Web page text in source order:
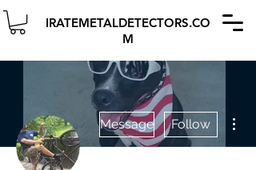
IRATEMETALDETECTORS.CO
M
Message Follow